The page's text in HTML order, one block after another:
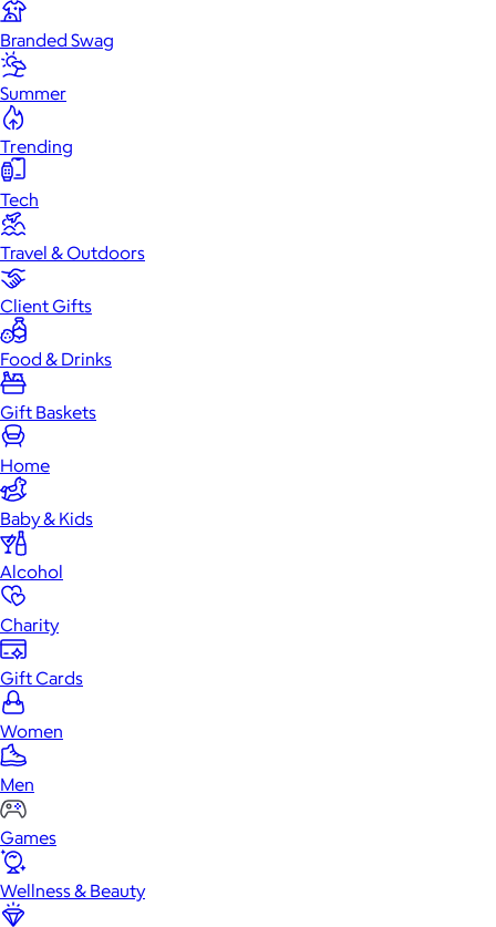
Branded Swag
Summer
Trending
Tech
Travel & Outdoors
Client Gifts
Food & Drinks
Gift Baskets
Home
Baby & Kids
Alcohol
Charity
Gift Cards
Women
Men
Games
Wellness & Beauty